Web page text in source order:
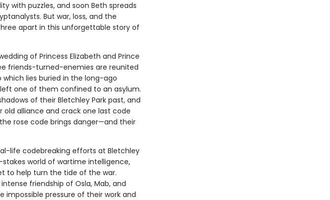
with puzzles, and soon Beth spreads
But war, loss, and the
apart in this unforgettable story of
of Princess Elizabeth and Prince
friends-turned-enemies are reunited
lies buried in the long-ago
one of them confined to an asylum.
of their Bletchley Park past, and
old alliance and crack one last code
rose code brings danger—and their
life codebreaking efforts at Bletchley
world of wartime intelligence,
to help turn the tide of the war.
friendship of Osla, Mab, and
impossible pressure of their work and